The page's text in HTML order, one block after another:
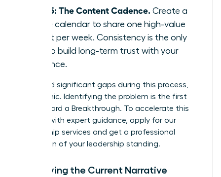
Step 5: The Content Cadence. Create a
simple calendar to share one high-value
insight per week. Consistency is the only
way to build long-term trust with your
audience.
If you find significant gaps during this process,
don’t panic. Identifying the problem is the first
step toward a Breakthrough. To accelerate this
process with expert guidance, apply for our
mentorship services and get a professional
evaluation of your leadership standing.
Identifying the Current Narrative